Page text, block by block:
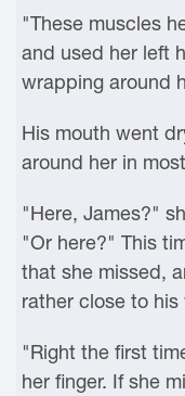
"These muscles
and used her left
wrapping around
His mouth went
around her in
"Here, James?"
"Or here?" This
that she missed,
rather close to his
"Right the first
her finger. If she